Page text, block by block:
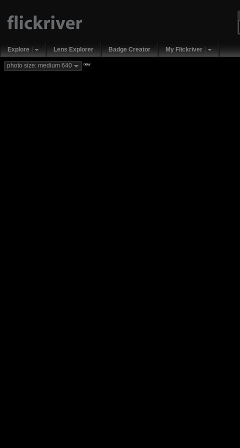
Explore Lens Explorer Badge Creator My Flickriver
photo size: medium 640 new